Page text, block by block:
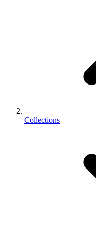
Collections